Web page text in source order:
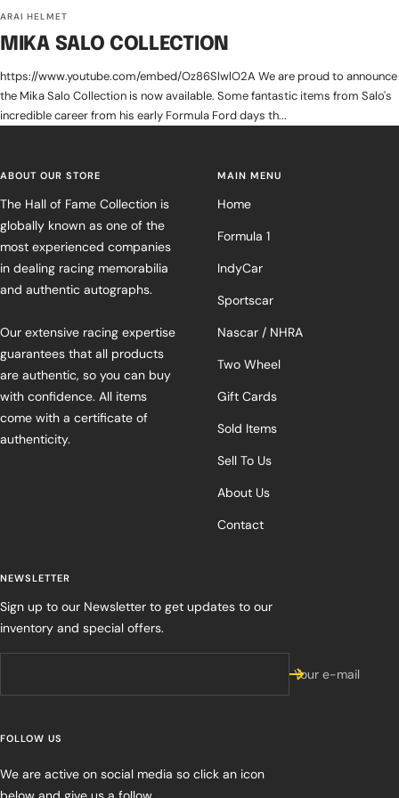
ARAI HELMET
MIKA SALO COLLECTION
https://www.youtube.com/embed/Oz86SlwlO2A We are proud to announce
the Mika Salo Collection is now available. Some fantastic items from Salo's
incredible career from his early Formula Ford days th...
ABOUT OUR STORE
The Hall of Fame Collection is
globally known as one of the
most experienced companies
in dealing racing memorabilia
and authentic autographs.
Our extensive racing expertise
guarantees that all products
are authentic, so you can buy
with confidence. All items
come with a certificate of
authenticity.
MAIN MENU
Home
Formula 1
IndyCar
Sportscar
Nascar / NHRA
Two Wheel
Gift Cards
Sold Items
Sell To Us
About Us
Contact
NEWSLETTER
Sign up to our Newsletter to get updates to our
inventory and special offers.
Your e-mail
FOLLOW US
We are active on social media so click an icon